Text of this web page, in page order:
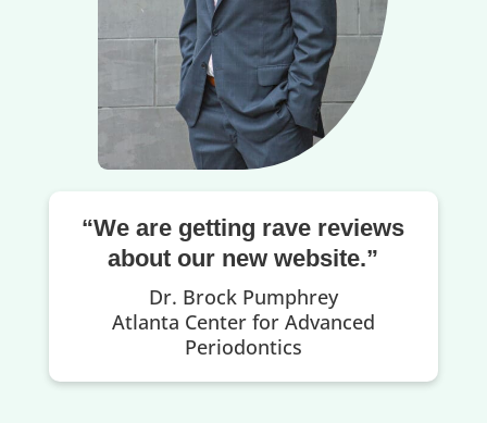
“We are getting rave reviews
about our new website.”
Dr. Brock Pumphrey
Atlanta Center for Advanced
Periodontics